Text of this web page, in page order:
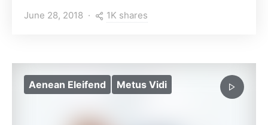
June 28, 2018 1K shares
Aenean Eleifend Metus Vidi